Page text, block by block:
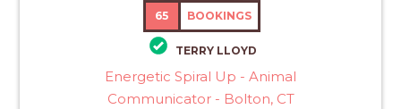
65 BOOKINGS
TERRY LLOYD
Energetic Spiral Up - Animal
Communicator - Bolton, CT